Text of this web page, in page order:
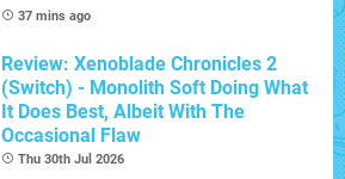
37 mins ago
Review: Xenoblade Chronicles 2
(Switch) - Monolith Soft Doing What
It Does Best, Albeit With The
Occasional Flaw
Thu 30th Jul 2026